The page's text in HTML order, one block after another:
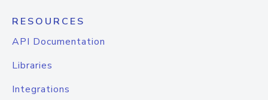
RESOURCES
API Documentation
Libraries
Integrations